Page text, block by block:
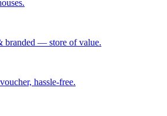
branded — store of value.
hassle-free.